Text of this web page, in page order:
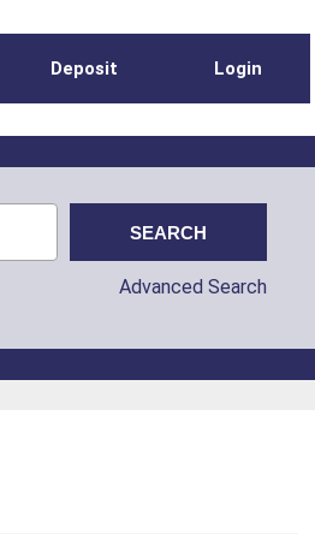
Deposit Login
Advanced Search